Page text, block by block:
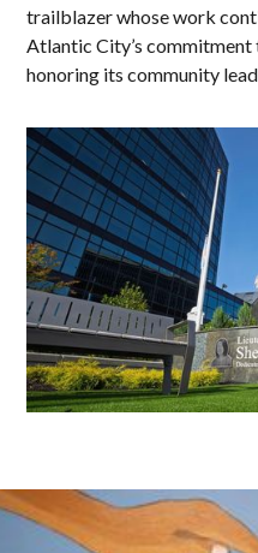
trailblazer whose work
Atlantic City’s
honoring its community